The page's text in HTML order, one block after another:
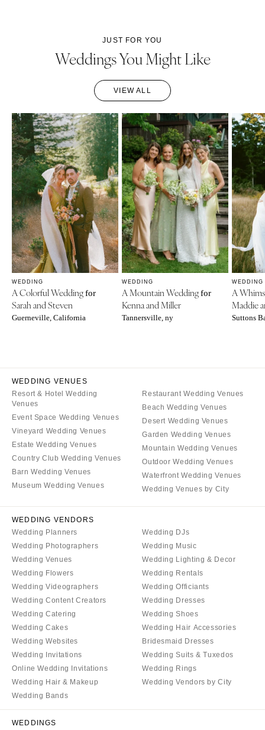
JUST FOR YOU
Weddings You Might Like
VIEW ALL
WEDDING
A Colorful Weddingfor
Sarah and Steven
Guerneville, California
WEDDING
A Mountain Weddingfor
Kenna and Miller
Tannersville, ny
WEDDING
A
Maddie
Suttons
WEDDING VENUES
Resort & Hotel Wedding
Venues
Event Space Wedding Venues
Vineyard Wedding Venues
Estate Wedding Venues
Country Club Wedding Venues
Barn Wedding Venues
Museum Wedding Venues
Restaurant Wedding Venues
Beach Wedding Venues
Desert Wedding Venues
Garden Wedding Venues
Mountain Wedding Venues
Outdoor Wedding Venues
Waterfront Wedding Venues
Wedding Venues by City
WEDDING VENDORS
Wedding Planners
Wedding Photographers
Wedding Venues
Wedding Flowers
Wedding Videographers
Wedding Content Creators
Wedding Catering
Wedding Cakes
Wedding Websites
Wedding Invitations
Online Wedding Invitations
Wedding Hair & Makeup
Wedding Bands
Wedding DJs
Wedding Music
Wedding Lighting & Decor
Wedding Rentals
Wedding Officiants
Wedding Dresses
Wedding Shoes
Wedding Hair Accessories
Bridesmaid Dresses
Wedding Suits & Tuxedos
Wedding Rings
Wedding Vendors by City
WEDDINGS